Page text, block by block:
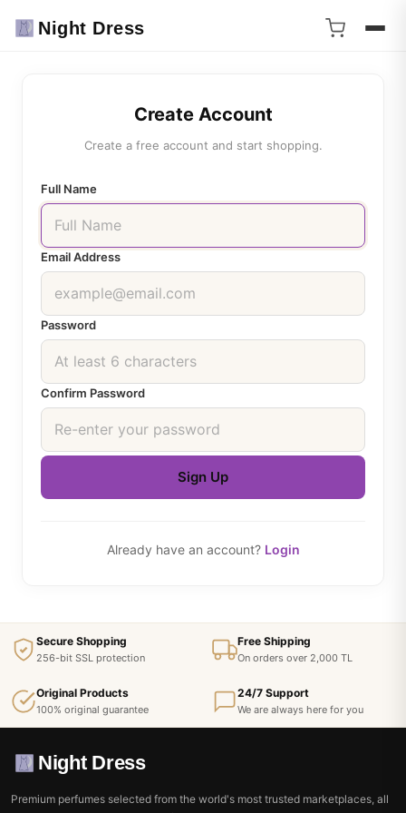
Night Dress
Create Account
Create a free account and start shopping.
Full Name
Email Address
Password
Confirm Password
Sign Up
Already have an account? Login
Secure Shopping
256-bit SSL protection
Free Shipping
On orders over 2,000 TL
Original Products
100% original guarantee
24/7 Support
We are always here for you
Night Dress
Premium perfumes selected from the world's most trusted marketplaces, all